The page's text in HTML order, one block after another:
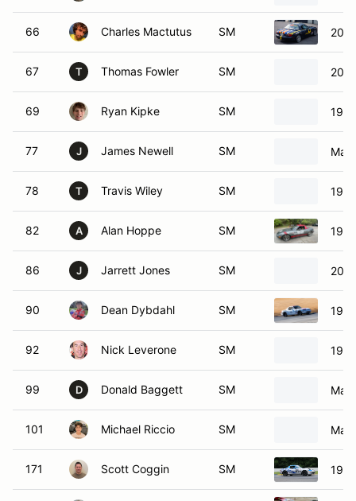
66 Charles Mactutus SM
67 T Thomas Fowler SM
69 Ryan Kipke SM
77 J James Newell SM
78 T Travis Wiley SM
82 A Alan Hoppe SM
86 J Jarrett Jones SM
90 Dean Dybdahl SM
92 Nick Leverone SM
99 D Donald Baggett SM
101 Michael Riccio SM
171 Scott Coggin SM